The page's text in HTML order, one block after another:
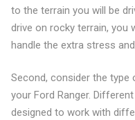
to the terrain you will be
drive on rocky terrain, you
handle the extra stress
Second, consider the type
your Ford Ranger.
designed to work with